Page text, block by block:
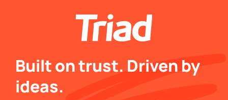
Built on trust. Driven by
ideas.